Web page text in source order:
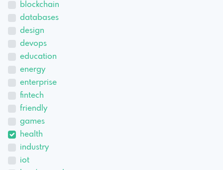
blockchain
databases
design
devops
education
energy
enterprise
fintech
friendly
games
health
industry
iot